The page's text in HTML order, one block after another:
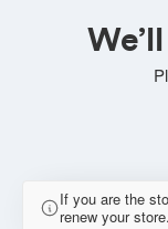
If you are the
renew your store.